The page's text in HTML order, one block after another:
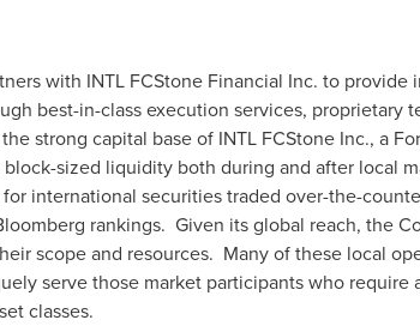
with INTL FCStone Financial Inc. to
best-in-class execution services,
strong capital base of INTL FCStone Inc., a
sized liquidity both during and after local
international securities traded over-the-
rankings. Given its global reach, the
scope and resources. Many of these local
serve those market participants who
classes.